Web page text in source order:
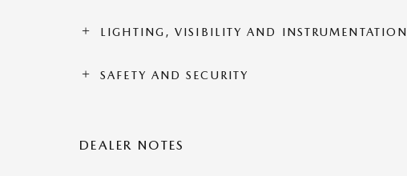
LIGHTING, VISIBILITY AND INSTRUMENTATION
SAFETY AND SECURITY
DEALER NOTES